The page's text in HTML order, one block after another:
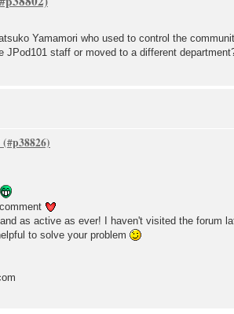
Yamamori who used to control the
JPod101 staff or moved to a different
as active as ever! I haven't visited the forum
to solve your problem